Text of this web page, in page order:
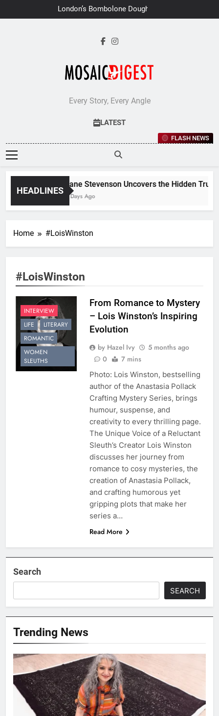
to
London’s Bombolone Doughnuts
Earns Double Success at Great
Every Story, Every Angle
LATEST
FLASH NEWS
HEADLINES
Jane Stevenson Uncovers the Hidden
6 Days Ago
Home #LoisWinston
#LoisWinston
INTERVIEW
LIFE
LITERARY
ROMANTIC
WOMEN
SLEUTHS
From Romance to Mystery
– Lois Winston’s Inspiring
Evolution
by Hazel Ivy
5 months ago
0
7 mins
Photo: Lois Winston, bestselling
author of the Anastasia Pollack
Crafting Mystery Series, brings
humour, suspense, and
creativity to every thrilling page.
The Unique Voice of a Reluctant
Sleuth’s Creator Lois Winston
discusses her journey from
romance to cosy mysteries, the
creation of Anastasia Pollack,
and crafting humorous yet
gripping plots that make her
series a…
Read More
Search
SEARCH
Trending News